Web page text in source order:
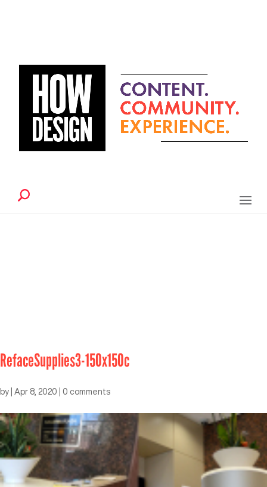
RefaceSupplies3-150x150c
by Apr 8, 2020 0 comments